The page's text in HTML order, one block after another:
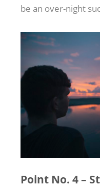
be an over-night
Point No. 4 –